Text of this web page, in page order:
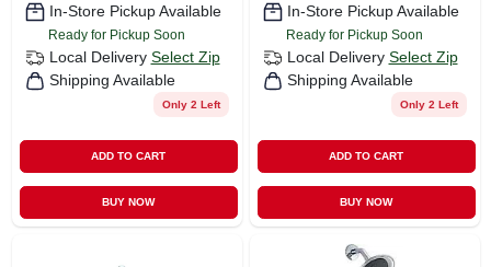
In-Store Pickup Available
Ready for Pickup Soon
Local Delivery Select Zip
Shipping Available
Only 2 Left
ADD TO CART
BUY NOW
In-Store Pickup Available
Ready for Pickup Soon
Local Delivery Select Zip
Shipping Available
Only 2 Left
ADD TO CART
BUY NOW